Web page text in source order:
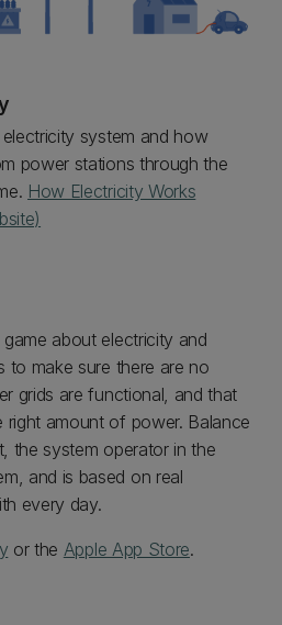
system and how
power stations through the
How Electricity Works
about electricity and
to make sure there are no
grids are functional, and that
amount of power. Balance
the system operator in the
and is based on real
every day.
or the Apple App Store.